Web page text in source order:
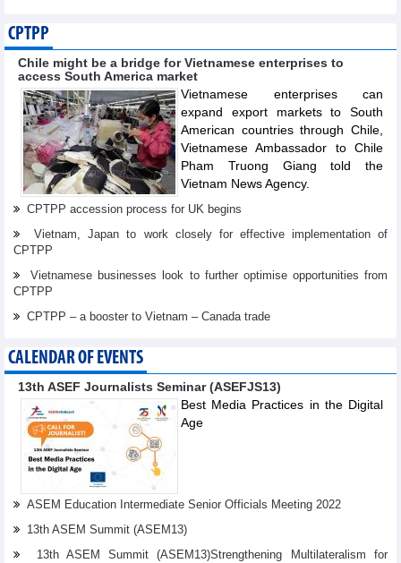
CPTPP
Chile might be a bridge for Vietnamese enterprises to
access South America market
Vietnamese enterprises can
expand export markets to South
American countries through Chile,
Vietnamese Ambassador to Chile
Pham Truong Giang told the
Vietnam News Agency.
CPTPP accession process for UK begins
Vietnam, Japan to work closely for effective implementation of
CPTPP
Vietnamese businesses look to further optimise opportunities from
CPTPP
CPTPP – a booster to Vietnam – Canada trade
CALENDAR OF EVENTS
13th ASEF Journalists Seminar (ASEFJS13)
Best Media Practices in the Digital
Age
ASEM Education Intermediate Senior Officials Meeting 2022
13th ASEM Summit (ASEM13)
13th ASEM Summit (ASEM13)Strengthening Multilateralism for